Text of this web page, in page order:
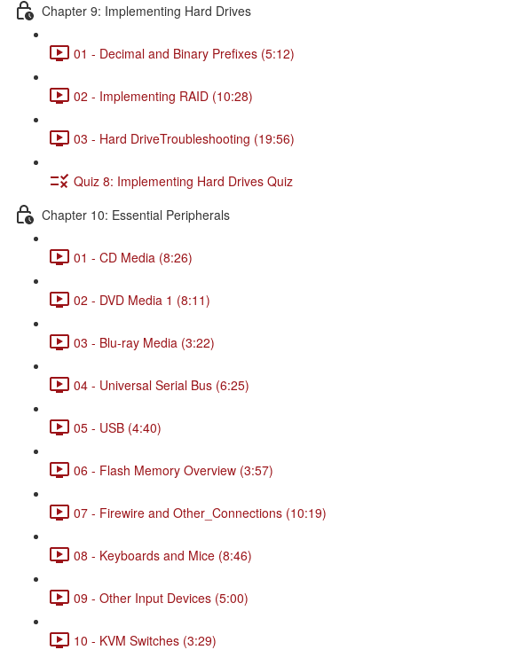
Chapter 9: Implementing Hard Drives
01 - Decimal and Binary Prefixes (5:12)
02 - Implementing RAID (10:28)
03 - Hard DriveTroubleshooting (19:56)
Quiz 8: Implementing Hard Drives Quiz
Chapter 10: Essential Peripherals
01 - CD Media (8:26)
02 - DVD Media 1 (8:11)
03 - Blu-ray Media (3:22)
04 - Universal Serial Bus (6:25)
05 - USB (4:40)
06 - Flash Memory Overview (3:57)
07 - Firewire and Other_Connections (10:19)
08 - Keyboards and Mice (8:46)
09 - Other Input Devices (5:00)
10 - KVM Switches (3:29)